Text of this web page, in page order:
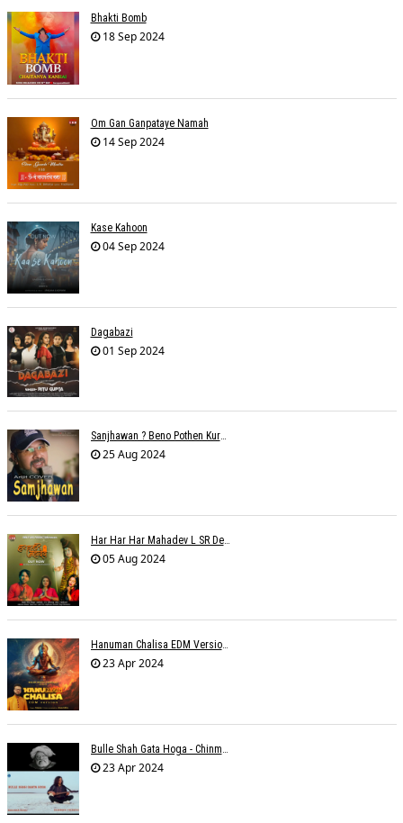
Bhakti Bomb
18 Sep 2024
Om Gan Ganpataye Namah
14 Sep 2024
Kase Kahoon
04 Sep 2024
Dagabazi
01 Sep 2024
Sanjhawan ? Beno Pothen Kuruvilla
25 Aug 2024
Har Har Har Mahadev L SR Dehariya
05 Aug 2024
Hanuman Chalisa EDM Version - Meemo
23 Apr 2024
23 Apr 2024